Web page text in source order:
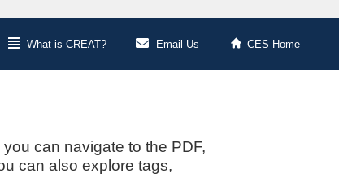
What is CREAT? Email Us CES Home
can navigate to the PDF,
can also explore tags,